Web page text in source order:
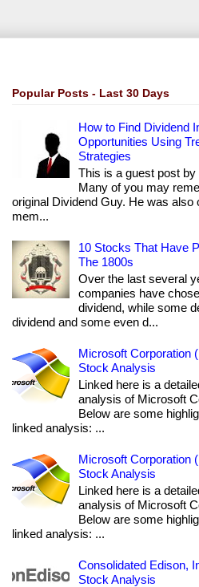
Popular Posts - Last 30 Days
How to Find Dividend
Opportunities Using
Strategies
This is a guest post
Many of you may
original Dividend Guy. He was also
mem...
10 Stocks That Have
The 1800s
Over the last several
companies have
dividend, while some
dividend and some even d...
Microsoft Corporation
Stock Analysis
Linked here is a
analysis of Microsoft
Below are some
linked analysis: ...
Microsoft Corporation
Stock Analysis
Linked here is a
analysis of Microsoft
Below are some
linked analysis: ...
Consolidated Edison,
Stock Analysis